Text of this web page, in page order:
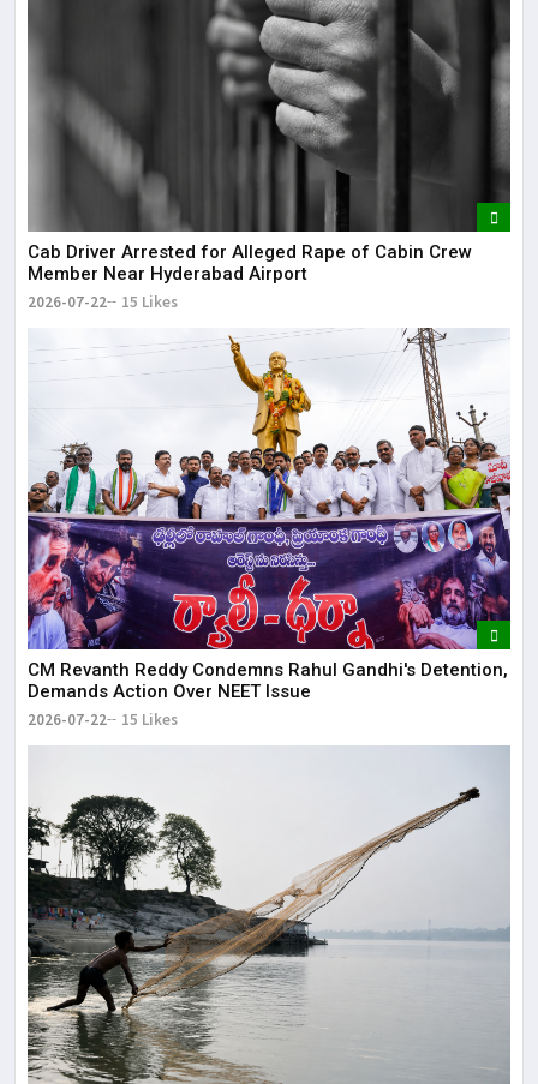
Cab Driver Arrested for Alleged Rape of Cabin Crew
Member Near Hyderabad Airport
2026-07-22 15 Likes
CM Revanth Reddy Condemns Rahul Gandhi's Detention,
Demands Action Over NEET Issue
2026-07-22 15 Likes